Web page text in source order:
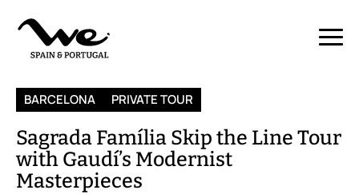
BARCELONA PRIVATE TOUR
Sagrada Família Skip the Line Tour
with Gaudí’s Modernist
Masterpieces